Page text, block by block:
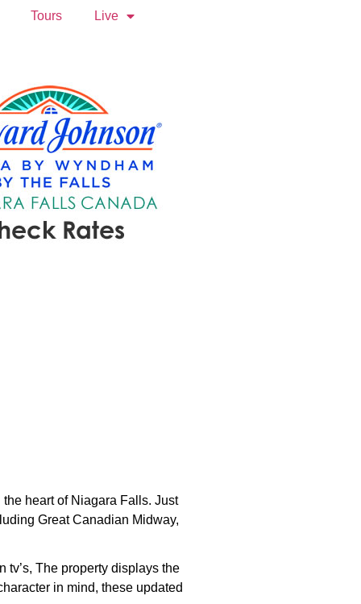
Tours Live
heart of Niagara Falls. Just
Great Canadian Midway,
The property displays the
in mind, these updated